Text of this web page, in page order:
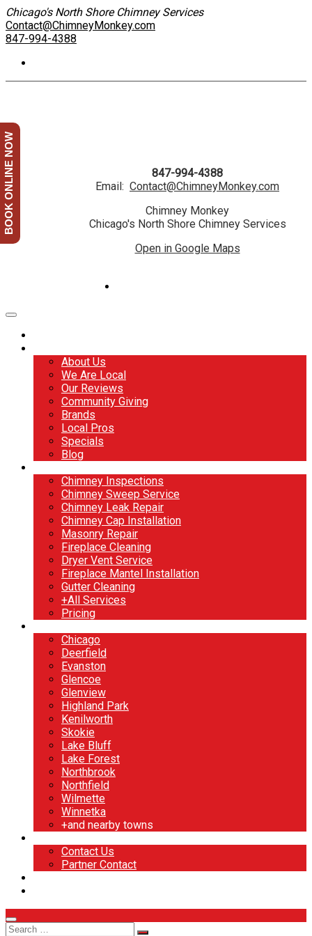
Chicago's North Shore Chimney Services
Contact@ChimneyMonkey.com
847-994-4388
847-994-4388
Email: Contact@ChimneyMonkey.com
Chimney Monkey
Chicago's North Shore Chimney Services
Open in Google Maps
About Us
We Are Local
Our Reviews
Community Giving
Brands
Local Pros
Specials
Blog
Chimney Inspections
Chimney Sweep Service
Chimney Leak Repair
Chimney Cap Installation
Masonry Repair
Fireplace Cleaning
Dryer Vent Service
Fireplace Mantel Installation
Gutter Cleaning
+All Services
Pricing
Chicago
Deerfield
Evanston
Glencoe
Glenview
Highland Park
Kenilworth
Skokie
Lake Bluff
Lake Forest
Northbrook
Northfield
Wilmette
Winnetka
+and nearby towns
Contact Us
Partner Contact
BOOK ONLINE NOW